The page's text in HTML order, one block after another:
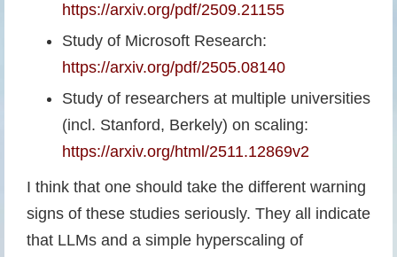
https://arxiv.org/pdf/2509.21155
Study of Microsoft Research:
https://arxiv.org/pdf/2505.08140
Study of researchers at multiple universities
(incl. Stanford, Berkely) on scaling:
https://arxiv.org/html/2511.12869v2
I think that one should take the different warning
signs of these studies seriously. They all indicate
that LLMs and a simple hyperscaling of